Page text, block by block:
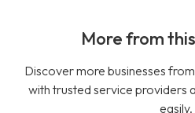
More from
Discover more businesses
with trusted service providers
easily.